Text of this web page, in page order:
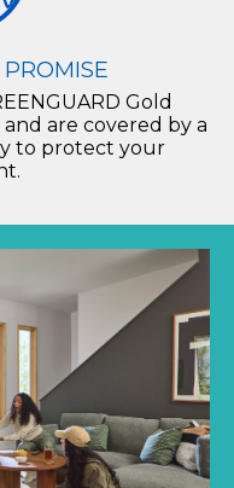
Gold
are covered by a
to protect your